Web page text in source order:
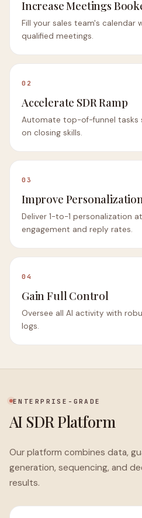
Increase Meetings
Fill your sales team's calendar
qualified meetings.
02
Accelerate SDR Ramp
Automate top-of-funnel tasks
on closing skills.
03
Improve
Deliver 1-to-1 personalization
engagement and reply rates.
04
Gain Full Control
Oversee all AI activity with
logs.
ENTERPRISE-GRADE
AI SDR Platform
Our platform combines data,
generation, sequencing, and
results.